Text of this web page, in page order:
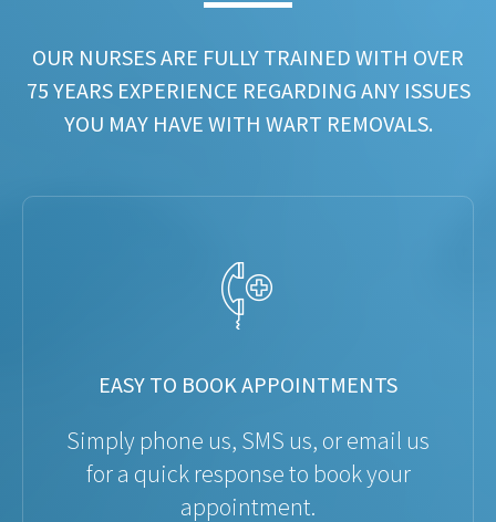
OUR NURSES ARE FULLY TRAINED WITH OVER
75 YEARS EXPERIENCE REGARDING ANY ISSUES
YOU MAY HAVE WITH WART REMOVALS.
EASY TO BOOK APPOINTMENTS
Simply phone us, SMS us, or email us
for a quick response to book your
appointment.